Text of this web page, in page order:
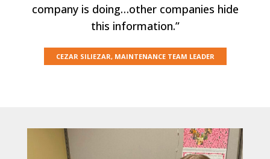
company is doing…other companies hide
this information.”
CEZAR SILIEZAR, MAINTENANCE TEAM LEADER